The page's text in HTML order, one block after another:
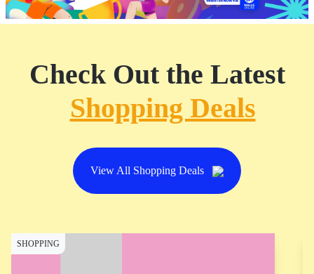
Check Out the Latest
Shopping Deals
View All Shopping Deals
SHOPPING